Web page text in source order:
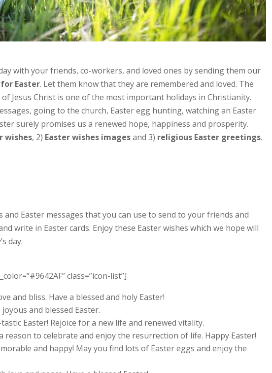
with your friends, co-workers, and loved ones by sending them our
Easter. Let them know that they are remembered and loved. The
Jesus Christ is one of the most important holidays in Christianity.
going to the church, Easter egg hunting, watching an Easter
surely promises us a renewed hope, happiness and prosperity.
wishes, 2) Easter wishes imagesand 3) religious Easter greetings.
Easter messages that you can use to send to your friends and
write in Easter cards. Enjoy these Easter wishes which we hope will
day.
class=”icon-list”]
and bliss. Have a blessed and holy Easter!
and blessed Easter.
Easter! Rejoice for a new life and renewed vitality.
reason to celebrate and enjoy the resurrection of life. Happy Easter!
and happy! May you find lots of Easter eggs and enjoy the